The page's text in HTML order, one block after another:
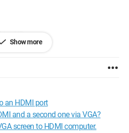
HD
Show more
an HDMI port
and a second one via VGA?
screen to HDMI computer.